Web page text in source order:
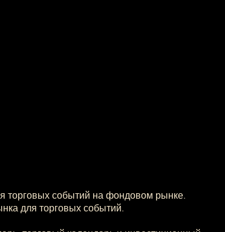
торговых событий на фондовом рынке.
для торговых событий.